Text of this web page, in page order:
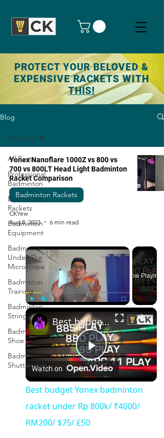
PROTECT YOUR BELOVED &
EXPENSIVE RACKETS WITH
THIS!
Blog
All Posts
Professional
Badminton
Badminton
Rackets
Badminton
Equipment
Badminton
Under The
Microscope
Badminton
Training
Badminton
String
Badminton
Shoe
Badminton
Shuttlecock
All Posts
Yonex Nanoflare 1000Z vs 800 vs
700 vs 800LT Head Light Badminton
Racket Comparison
Badminton Rackets
CKYew
Aug 8, 2023
6 min read
×
Play
Now Playing
×
Play
Video
Best budget Yonex badminton racket under Rp 800k/ ₹4000/ RM200/ $75/ £50
Watch on
Best budget Yonex badminton
racket under Rp 800k/ ₹4000/
RM200/ $75/ £50